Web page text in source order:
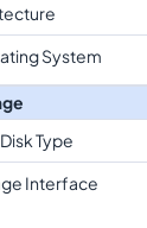
System
Type
Interface